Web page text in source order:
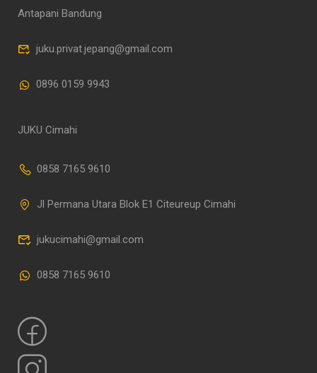
Antapani Bandung
juku.privat.jepang@gmail.com
0896 0159 9943
JUKU Cimahi
0858 7165 9610
Jl Permana Utara Blok E1 Citeureup Cimahi
jukucimahi@gmail.com
0858 7165 9610